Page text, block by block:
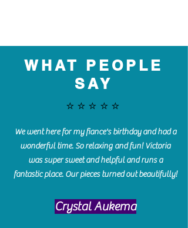
WHAT PEOPLE
SAY
⭐️⭐️⭐️⭐️⭐️
We went here for my fiance's birthday and had a
wonderful time. So relaxing and fun! Victoria
was super sweet and helpful and runs a
fantastic place. Our pieces turned out beautifully!
Crystal Aukema